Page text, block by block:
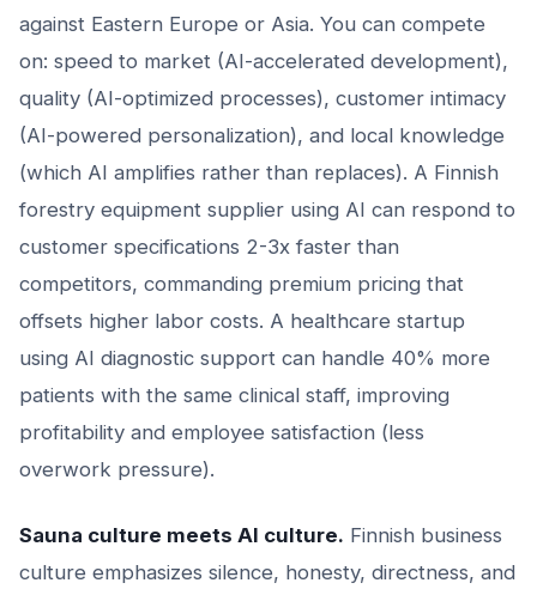
against Eastern Europe or Asia. You can compete
on: speed to market (AI-accelerated development),
quality (AI-optimized processes), customer intimacy
(AI-powered personalization), and local knowledge
(which AI amplifies rather than replaces). A Finnish
forestry equipment supplier using AI can respond to
customer specifications 2-3x faster than
competitors, commanding premium pricing that
offsets higher labor costs. A healthcare startup
using AI diagnostic support can handle 40% more
patients with the same clinical staff, improving
profitability and employee satisfaction (less
overwork pressure).
Sauna culture meets AI culture. Finnish business
culture emphasizes silence, honesty, directness, and